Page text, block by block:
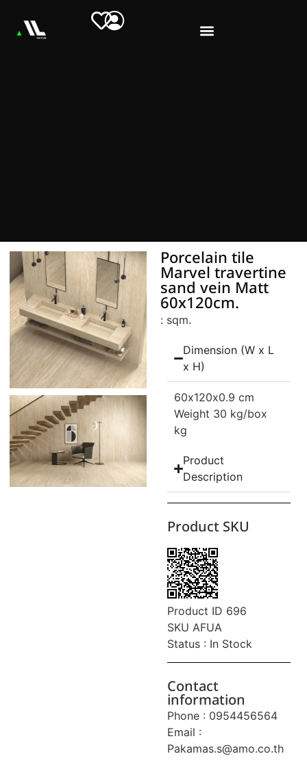
Porcelain tile
Marvel travertine
sand vein Matt
60x120cm.
: sqm.
Dimension (W x L
x H)
60x120x0.9 cm
Weight 30 kg/box
kg
Product
Description
Product SKU
Product ID 696
SKU AFUA
Status : In Stock
Contact
information
Phone : 0954456564
Email :
Pakamas.s@amo.co.th